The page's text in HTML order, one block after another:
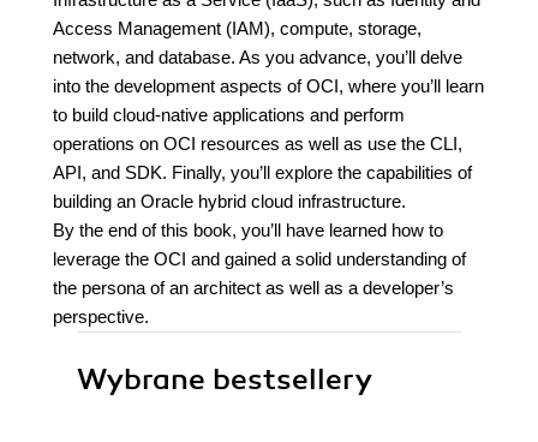
Access Management (IAM), compute, storage,
network, and database. As you advance, you’ll delve
into the development aspects of OCI, where you’ll learn
to build cloud-native applications and perform
operations on OCI resources as well as use the CLI,
API, and SDK. Finally, you’ll explore the capabilities of
building an Oracle hybrid cloud infrastructure.
By the end of this book, you’ll have learned how to
leverage the OCI and gained a solid understanding of
the persona of an architect as well as a developer’s
perspective.
Wybrane bestsellery